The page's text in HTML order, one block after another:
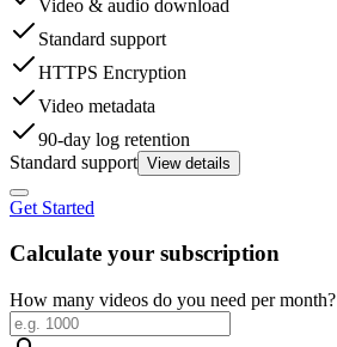
Video & audio download
Standard support
HTTPS Encryption
Video metadata
90-day log retention
Standard support View details
Get Started
Calculate your subscription
How many videos do you need per month?